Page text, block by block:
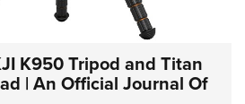
K950 Tripod and Titan
| An Official Journal Of